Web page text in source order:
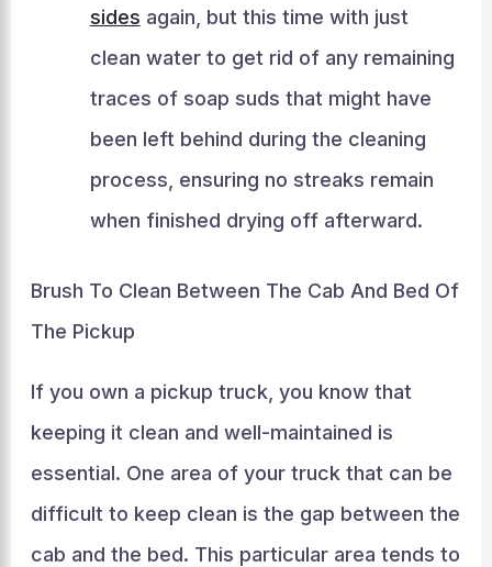
sides again, but this time with just
clean water to get rid of any remaining
traces of soap suds that might have
been left behind during the cleaning
process, ensuring no streaks remain
when finished drying off afterward.
Brush To Clean Between The Cab And Bed Of
The Pickup
If you own a pickup truck, you know that
keeping it clean and well-maintained is
essential. One area of your truck that can be
difficult to keep clean is the gap between the
cab and the bed. This particular area tends to